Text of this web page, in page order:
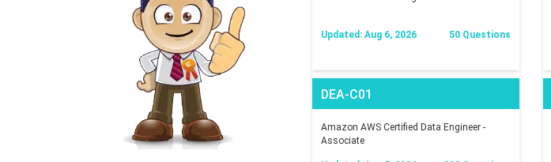
Updated: Aug 6, 2026 50 Questions
DEA-C01
Amazon AWS Certified Data Engineer -
Associate